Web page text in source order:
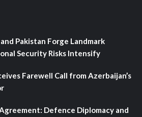
Pakistan Forge Landmark
Security Risks Intensify
Farewell Call from Azerbaijan’s
Defence Diplomacy and